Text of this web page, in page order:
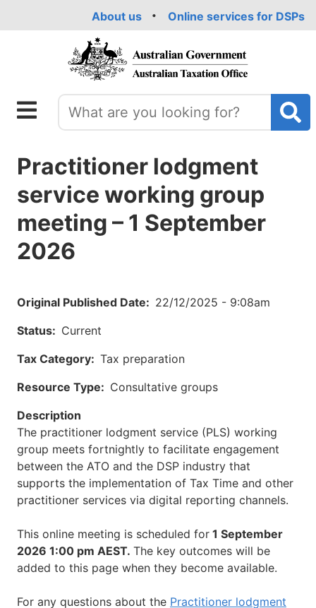
About us Online services for DSPs
Practitioner lodgment
service working group
meeting – 1 September
2026
Original Published Date
22/12/2025 - 9:08am
Status
Current
Tax Category
Tax preparation
Resource Type
Consultative groups
Description
The practitioner lodgment service (PLS) working
group meets fortnightly to facilitate engagement
between the ATO and the DSP industry that
supports the implementation of Tax Time and other
practitioner services via digital reporting channels.
This online meeting is scheduled for 1 September
2026 1:00 pm AEST. The key outcomes will be
added to this page when they become available.
For any questions about the Practitioner lodgment